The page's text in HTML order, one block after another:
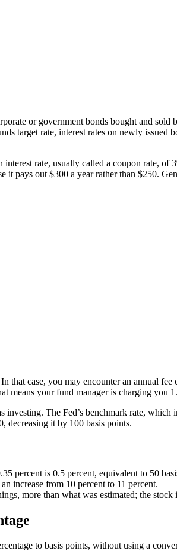
or government bonds bought and
target rate, interest rates on newly
rate, usually called a coupon rate,
pays out $300 a year rather than $250.
that case, you may encounter an annual
means your fund manager is charging
The Fed’s benchmark rate,
decreasing it by 100 basis points.
percent is 0.5 percent, equivalent to 50
increase from 10 percent to 11 percent.
more than what was estimated; the
to basis points, without using a